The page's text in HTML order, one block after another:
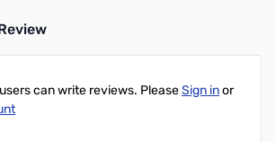
can write reviews. PleaseSign inor